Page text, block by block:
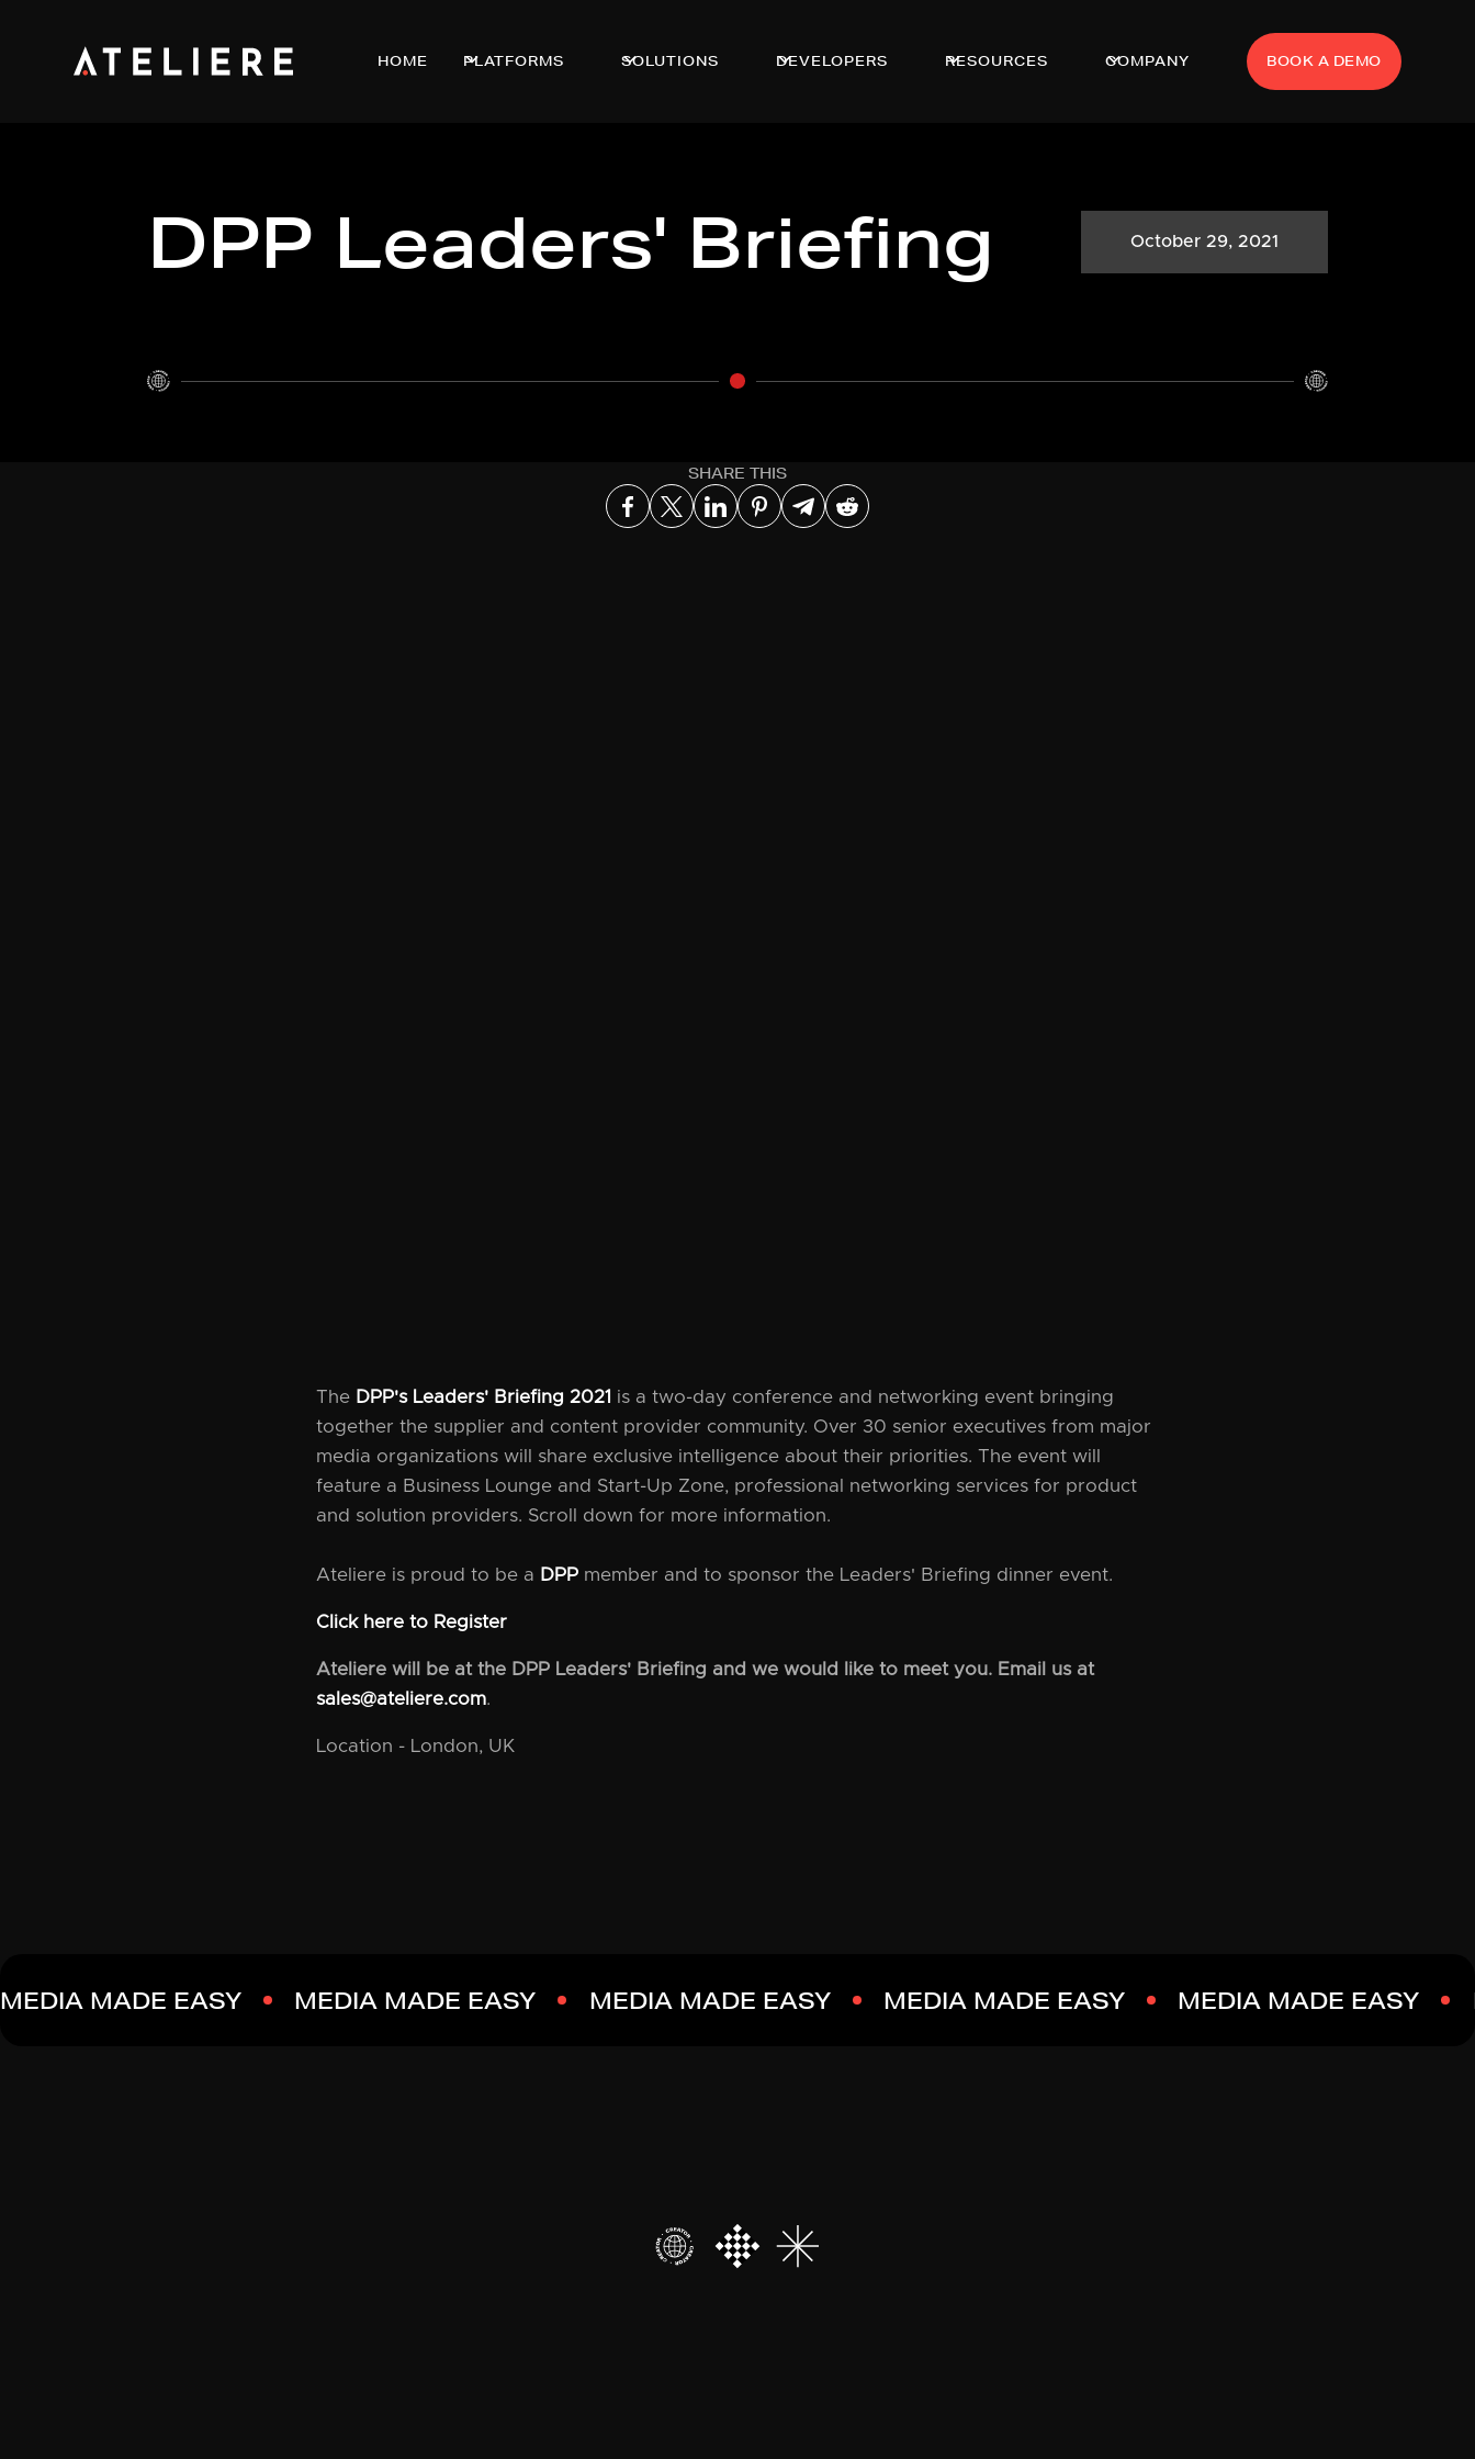
HOME PLATFORMS SOLUTIONS DEVELOPERS RESOURCES COMPANY BOOK A DEMO
DPP Leaders' Briefing October 29, 2021
SHARE THIS
The DPP's Leaders' Briefing 2021 is a two-day conference and networking event bringing
together the supplier and content provider community. Over 30 senior executives from major
media organizations will share exclusive intelligence about their priorities. The event will
feature a Business Lounge and Start-Up Zone, professional networking services for product
and solution providers. Scroll down for more information.
Ateliere is proud to be a DPP member and to sponsor the Leaders' Briefing dinner event.
Click here to Register
Ateliere will be at the DPP Leaders' Briefing and we would like to meet you. Email us at
sales@ateliere.com.
Location - London, UK
MEDIA MADE EASY MEDIA MADE EASY MEDIA MADE EASY MEDIA MADE EASY MEDIA MADE EASY